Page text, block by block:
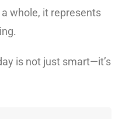
whole, it represents
is not just smart—it’s